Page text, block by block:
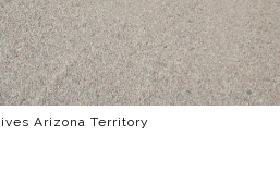
Arizona Territory